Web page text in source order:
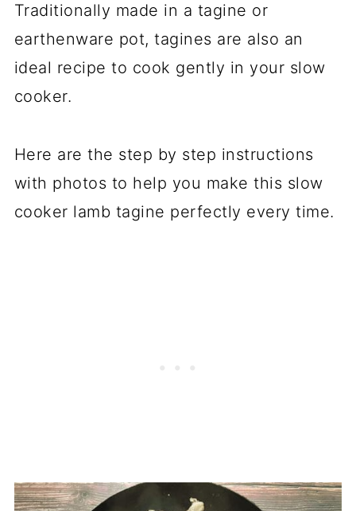
Traditionally made in a tagine or
earthenware pot, tagines are also an
ideal recipe to cook gently in your slow
cooker.
Here are the step by step instructions
with photos to help you make this slow
cooker lamb tagine perfectly every time.